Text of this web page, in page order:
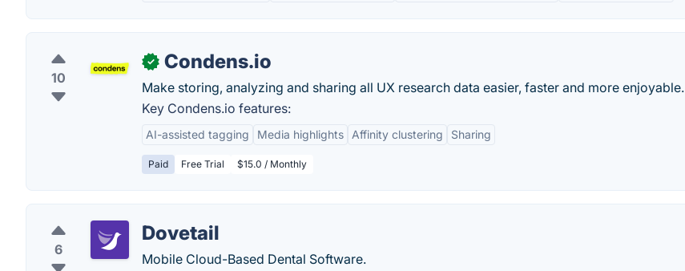
10
✓ Condens.io
Make storing, analyzing and sharing all UX research data easier, faster and more enjoyable.
Key Condens.io features:
AI-assisted tagging Media highlights Affinity clustering Sharing
Paid Free Trial $15.0 / Monthly
6
Dovetail
Mobile Cloud-Based Dental Software.